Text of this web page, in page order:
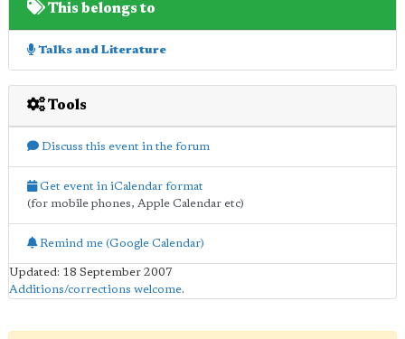
This belongs to
Talks and Literature
Tools
Discuss this event in the forum
Get event in iCalendar format
(for mobile phones, Apple Calendar etc)
Remind me (Google Calendar)
Updated: 18 September 2007
Additions/corrections welcome.